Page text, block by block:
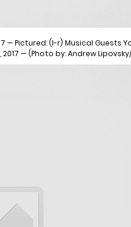
— Pictured: (l-r) Musical
— (Photo by: Andrew Lipovsky/